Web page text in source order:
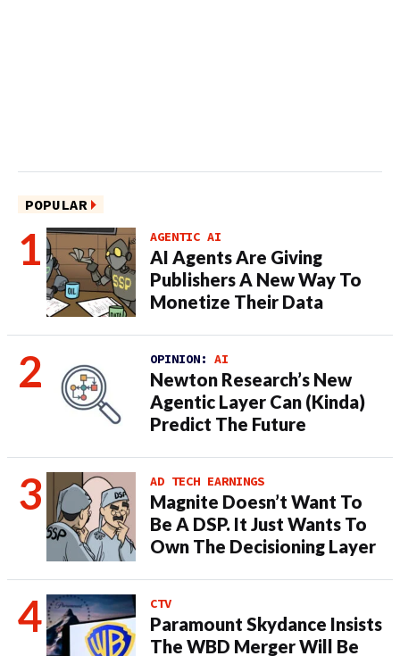
POPULAR
AGENTIC AI
AI Agents Are Giving
Publishers A New Way To
Monetize Their Data
OPINION: AI
Newton Research’s New
Agentic Layer Can (Kinda)
Predict The Future
AD TECH EARNINGS
Magnite Doesn’t Want To
Be A DSP. It Just Wants To
Own The Decisioning Layer
CTV
Paramount Skydance Insists
The WBD Merger Will Be